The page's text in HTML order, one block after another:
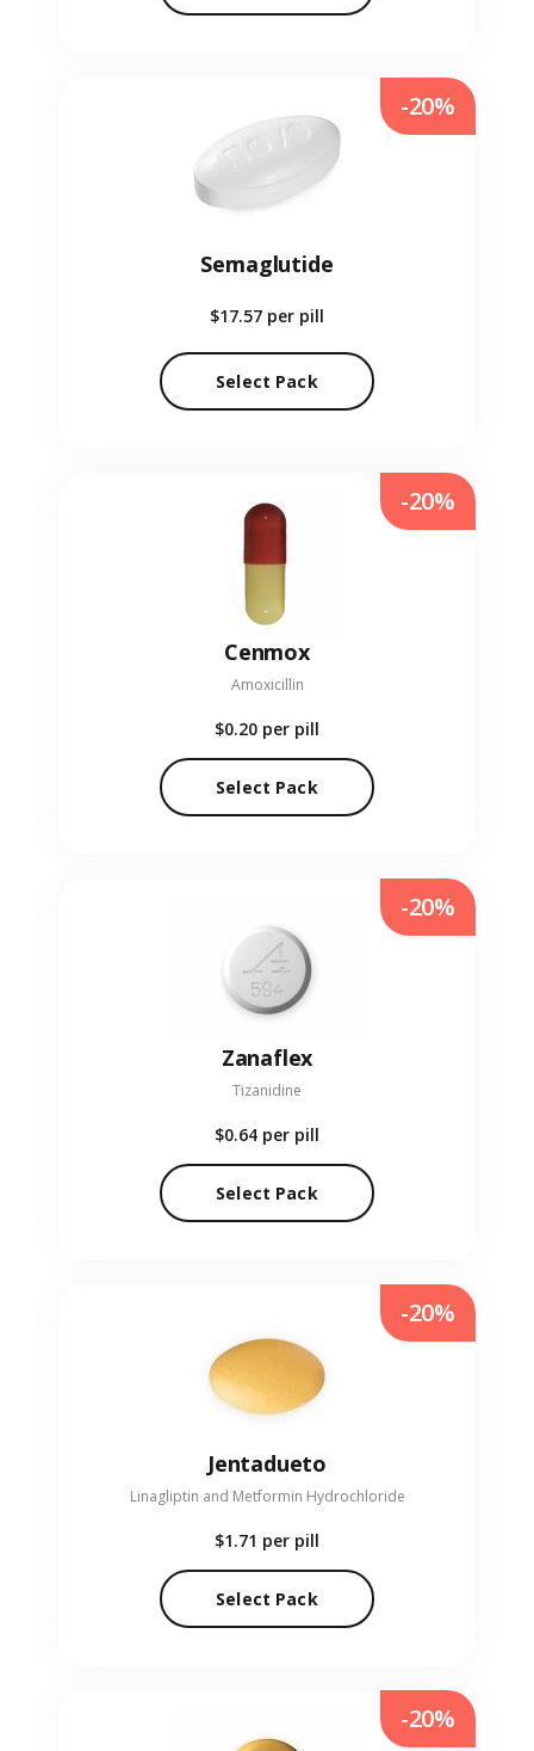
Semaglutide
$17.57 per pill
Select Pack
-20%
Cenmox
Amoxicillin
$0.20 per pill
Select Pack
-20%
Zanaflex
Tizanidine
$0.64 per pill
Select Pack
-20%
Jentadueto
Linagliptin and Metformin Hydrochloride
$1.71 per pill
Select Pack
-20%
-20%